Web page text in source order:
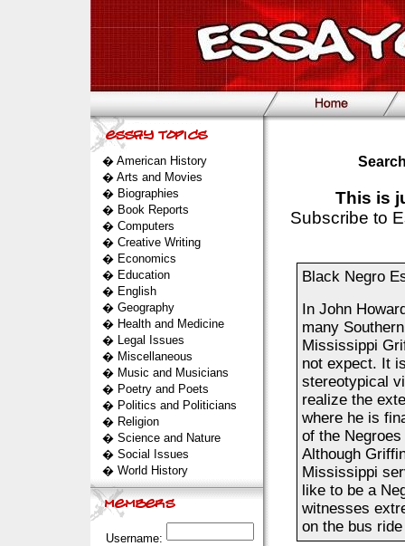
� American History
� Arts and Movies
� Biographies
� Book Reports
� Computers
� Creative Writing
� Economics
� Education
� English
� Geography
� Health and Medicine
� Legal Issues
� Miscellaneous
� Music and Musicians
� Poetry and Poets
� Politics and Politicians
� Religion
� Science and Nature
� Social Issues
� World History
Username:
This is
Subscribe to
Black Negro
In John
many
Mississippi
not expect. It
stereotypical
realize the
where he is
of the
Although
Mississippi
like to be a
witnesses
on the bus